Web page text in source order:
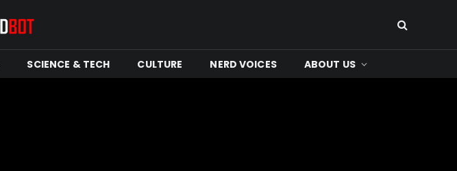
SCIENCE & TECH CULTURE NERD VOICES ABOUT US